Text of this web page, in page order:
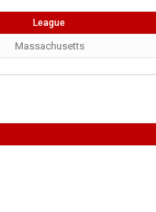
League
Massachusetts